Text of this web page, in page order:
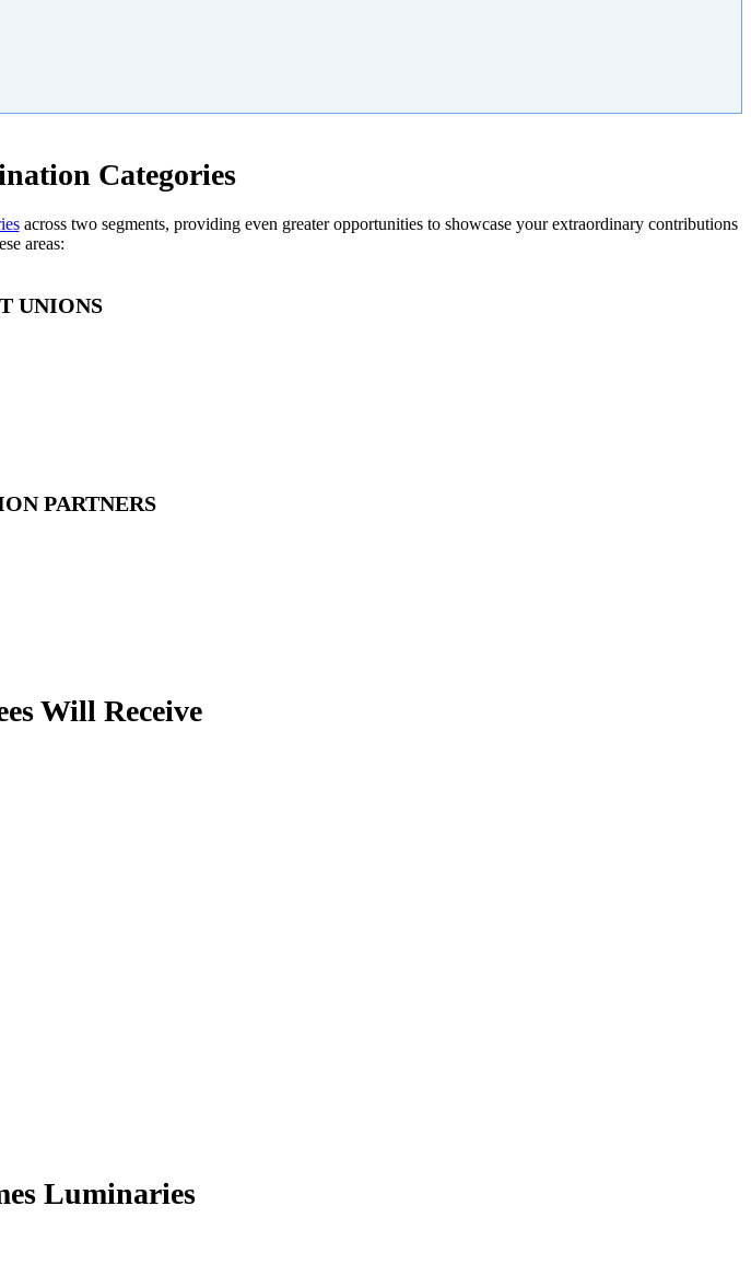
Categories
across two segments, providing even greater opportunities to showcase your extraordinary contributions
areas:
UNIONS
PARTNERS
Will Receive
Luminaries